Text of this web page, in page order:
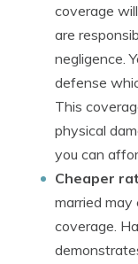
coverage
are
negligence.
defense
This
physical
you can
Cheaper
married may
coverage.